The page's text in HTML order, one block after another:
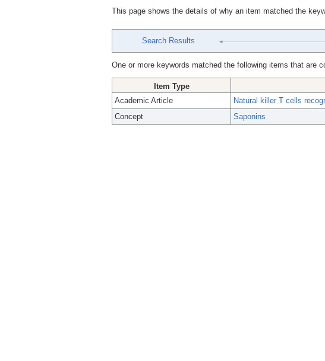
This page shows the details of why an item matched the
Search Results
One or more keywords matched the following items that are
Item Type
Academic Article
Natural killer T cells
Concept
Saponins